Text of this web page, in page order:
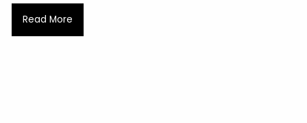
Read More